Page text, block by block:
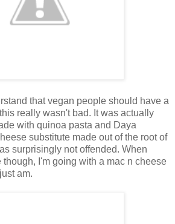
that vegan people should have a
really wasn't bad. It was actually
with quinoa pasta and Daya
substitute made out of the root of
surprisingly not offended. When
though, I'm going with a mac n cheese
am.